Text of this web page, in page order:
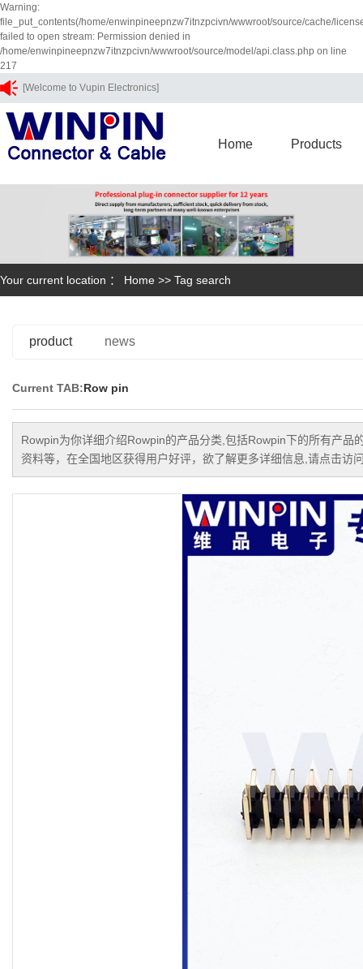
Warning:
file_put_contents(/home/enwinpineepnzw7itnzpcivn/wwwroot/source/cache/
failed to open stream: Permission denied in
/home/enwinpineepnzw7itnzpcivn/wwwroot/source/model/api.class.php on line
217
[Welcome to Vupin Electronics]
Home Products
Your current location ： Home >> Tag search
product news
Current TAB:Row pin
Rowpin为你详细介绍Rowpin的产品分类,包括Rowpin下的所有产品
资料等，在全国地区获得用户好评，欲了解更多详细信息,请点击访